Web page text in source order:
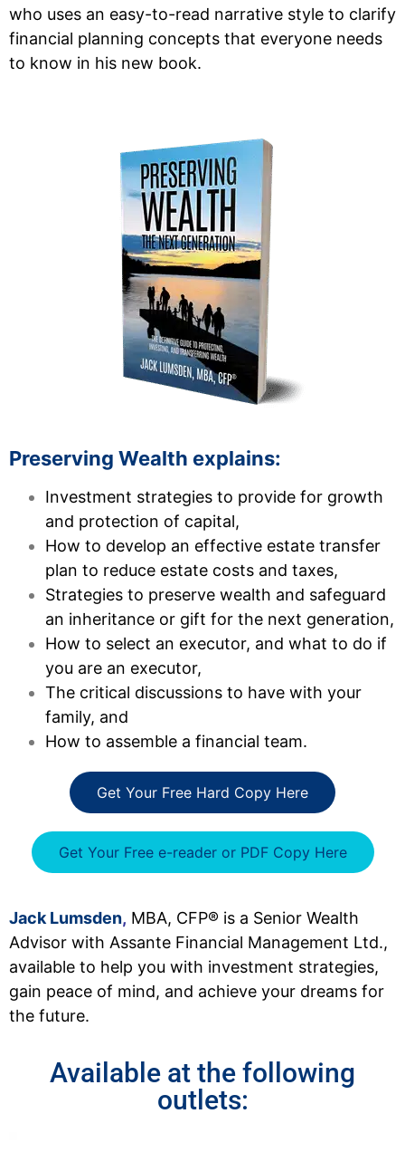
who uses an easy-to-read narrative style to clarify
financial planning concepts that everyone needs
to know in his new book.
Preserving Wealth explains:
Investment strategies to provide for growth
and protection of capital,
How to develop an effective estate transfer
plan to reduce estate costs and taxes,
Strategies to preserve wealth and safeguard
an inheritance or gift for the next generation,
How to select an executor, and what to do if
you are an executor,
The critical discussions to have with your
family, and
How to assemble a financial team.
Get Your Free Hard Copy Here
Get Your Free e-reader or PDF Copy Here
Jack Lumsden, MBA, CFP® is a Senior Wealth
Advisor with Assante Financial Management Ltd.,
available to help you with investment strategies,
gain peace of mind, and achieve your dreams for
the future.
Available at the following
outlets: